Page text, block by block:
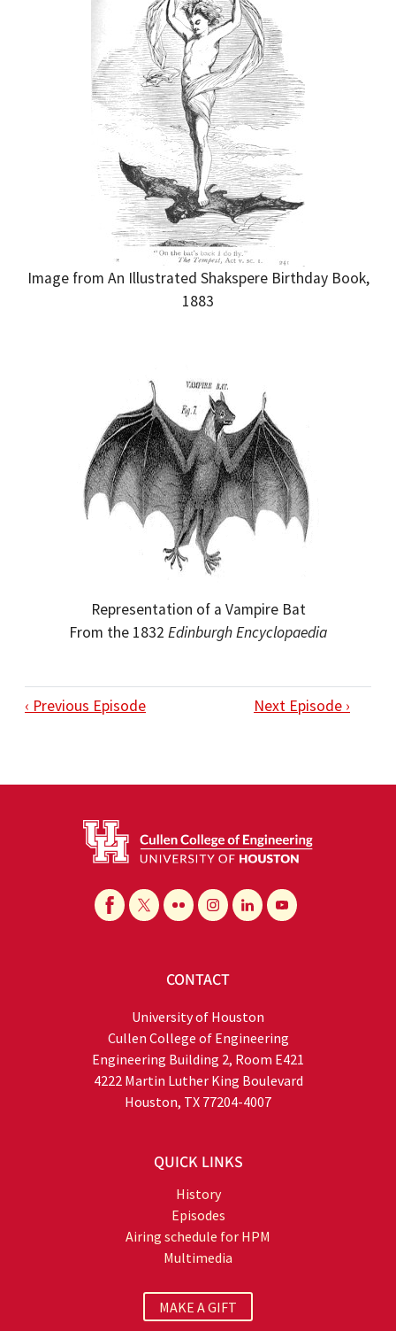
Image from An Illustrated Shakspere Birthday Book,
1883
Representation of a Vampire Bat
From the 1832 Edinburgh Encyclopaedia
‹ Previous Episode Next Episode ›
CONTACT
University of Houston
Cullen College of Engineering
Engineering Building 2, Room E421
4222 Martin Luther King Boulevard
Houston, TX 77204-4007
QUICK LINKS
History
Episodes
Airing schedule for HPM
Multimedia
MAKE A GIFT